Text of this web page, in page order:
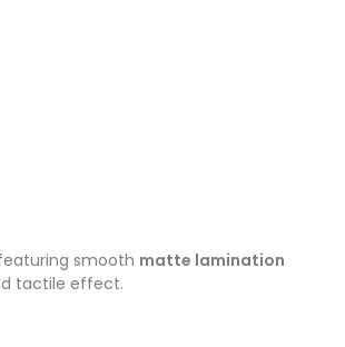
smooth matte lamination
tactile effect.